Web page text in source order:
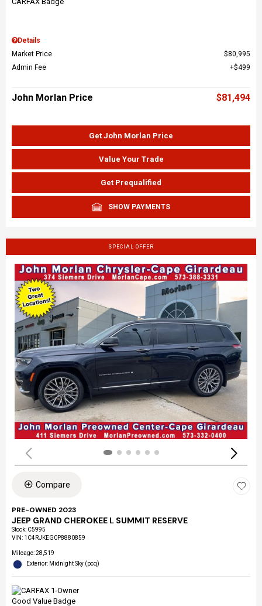
Details
Market Price
$80,995
Admin Fee
$499
John Morlan Price $81,494
Get John Morlan Price
Value Your Trade
Get Prequalified
SHOW PAYMENTS
SPECIAL OFFER
Compare
PRE-OWNED 2023
JEEP GRAND CHEROKEE L SUMMIT RESERVE
Stock: C5995
VIN: 1C4RJKEG0P8880859
Mileage: 28,519
Exterior: Midnight Sky (pcq)